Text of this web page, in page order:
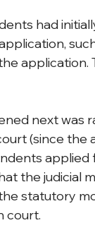
had
next was
(since the
applied
the judicial
statutory
court.